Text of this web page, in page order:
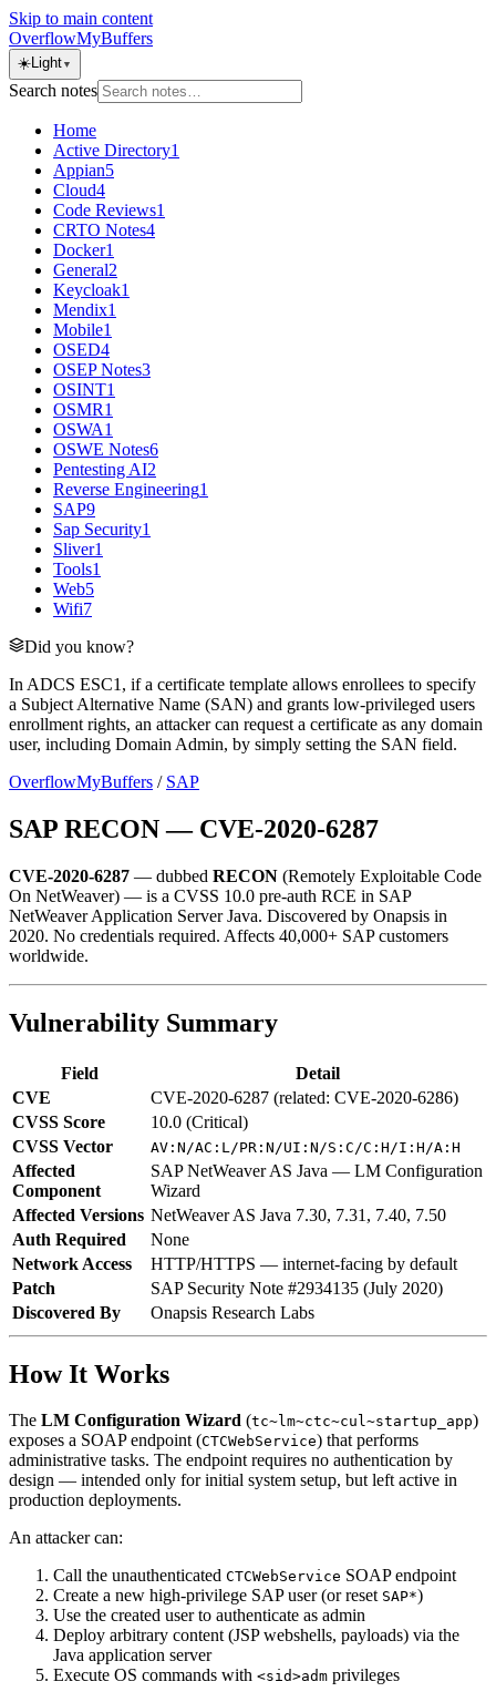
Skip to main content
OverflowMyBuffers
☀️Light ▼
Search notes
Home
Active Directory1
Appian5
Cloud4
Code Reviews1
CRTO Notes4
Docker1
General2
Keycloak1
Mendix1
Mobile1
OSED4
OSEP Notes3
OSINT1
OSMR1
OSWA1
OSWE Notes6
Pentesting AI2
Reverse Engineering1
SAP9
Sap Security1
Sliver1
Tools1
Web5
Wifi7
Did you know?
In ADCS ESC1, if a certificate template allows enrollees to specify
a Subject Alternative Name (SAN) and grants low-privileged users
enrollment rights, an attacker can request a certificate as any domain
user, including Domain Admin, by simply setting the SAN field.
OverflowMyBuffers / SAP
SAP RECON — CVE-2020-6287
CVE-2020-6287 — dubbed RECON (Remotely Exploitable Code
On NetWeaver) — is a CVSS 10.0 pre-auth RCE in SAP
NetWeaver Application Server Java. Discovered by Onapsis in
2020. No credentials required. Affects 40,000+ SAP customers
worldwide.
Vulnerability Summary
Field
Detail
CVE
CVE-2020-6287 (related: CVE-2020-6286)
CVSS Score
10.0 (Critical)
CVSS Vector
AV:N/AC:L/PR:N/UI:N/S:C/C:H/I:H/A:H
Affected
Component
SAP NetWeaver AS Java — LM Configuration
Wizard
Affected Versions NetWeaver AS Java 7.30, 7.31, 7.40, 7.50
Auth Required
None
Network Access
HTTP/HTTPS — internet-facing by default
Patch
SAP Security Note #2934135 (July 2020)
Discovered By
Onapsis Research Labs
How It Works
The LM Configuration Wizard (tc~lm~ctc~cul~startup_app)
exposes a SOAP endpoint (CTCWebService) that performs
administrative tasks. The endpoint requires no authentication by
design — intended only for initial system setup, but left active in
production deployments.
An attacker can:
Call the unauthenticated CTCWebService SOAP endpoint
Create a new high-privilege SAP user (or reset SAP*)
Use the created user to authenticate as admin
Deploy arbitrary content (JSP webshells, payloads) via the
Java application server
Execute OS commands with <sid>adm privileges